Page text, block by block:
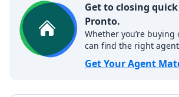
Get to closing
Pronto.
Whether you’re
can find the right
Get Your Agent